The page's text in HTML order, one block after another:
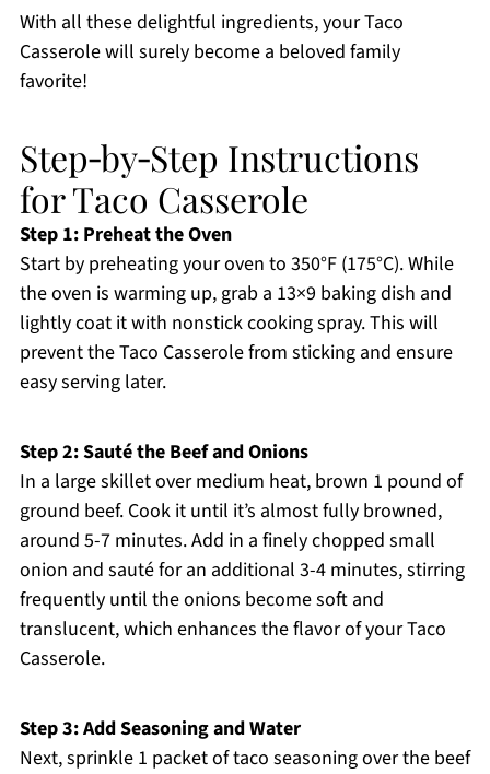
With all these delightful ingredients, your Taco
Casserole will surely become a beloved family
favorite!
Step‑by‑Step Instructions
for Taco Casserole
Step 1: Preheat the Oven
Start by preheating your oven to 350°F (175°C). While
the oven is warming up, grab a 13×9 baking dish and
lightly coat it with nonstick cooking spray. This will
prevent the Taco Casserole from sticking and ensure
easy serving later.
Step 2: Sauté the Beef and Onions
In a large skillet over medium heat, brown 1 pound of
ground beef. Cook it until it’s almost fully browned,
around 5-7 minutes. Add in a finely chopped small
onion and sauté for an additional 3-4 minutes, stirring
frequently until the onions become soft and
translucent, which enhances the flavor of your Taco
Casserole.
Step 3: Add Seasoning and Water
Next, sprinkle 1 packet of taco seasoning over the beef